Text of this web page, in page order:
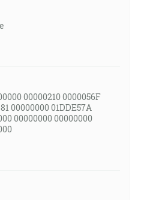
00000210 0000056F
00000000 01DDE57A
00000000 00000000